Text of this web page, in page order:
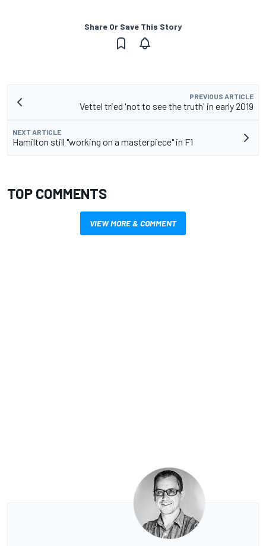
Share Or Save This Story
PREVIOUS ARTICLE
Vettel tried 'not to see the truth' in early 2019
NEXT ARTICLE
Hamilton still "working on a masterpiece" in F1
TOP COMMENTS
VIEW MORE & COMMENT